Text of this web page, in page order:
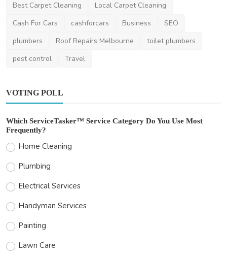
Best Carpet Cleaning
Local Carpet Cleaning
Cash For Cars
cashforcars Business
SEO
plumbers
Roof Repairs Melbourne
toilet plumbers
pest control
Travel
VOTING POLL
Which ServiceTasker™ Service Category Do You Use Most
Frequently?
Home Cleaning
Plumbing
Electrical Services
Handyman Services
Painting
Lawn Care